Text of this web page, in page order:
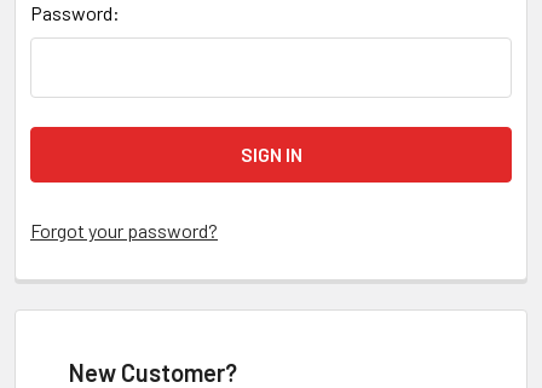
Password:
Forgot your password?
New Customer?